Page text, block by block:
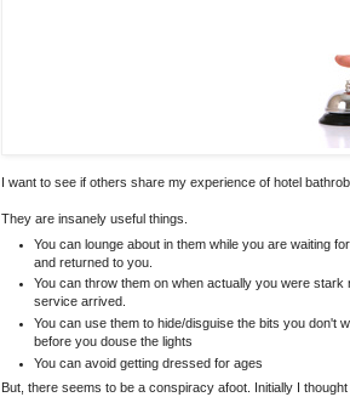
I want to see if others share my experience of hotel
They are insanely useful things.
You can lounge about in them while you are waiting
and returned to you.
You can throw them on when actually you were stark
service arrived.
You can use them to hide/disguise the bits you don't
before you douse the lights
You can avoid getting dressed for ages
But, there seems to be a conspiracy afoot. Initially I